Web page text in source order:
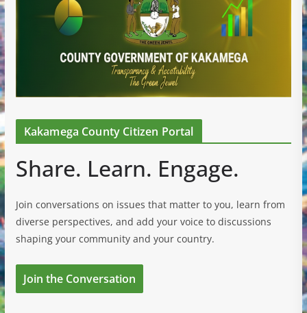
Kakamega County Citizen Portal
Share. Learn. Engage.
Join conversations on issues that matter to you, learn from
diverse perspectives, and add your voice to discussions
shaping your community and your country.
Join the Conversation